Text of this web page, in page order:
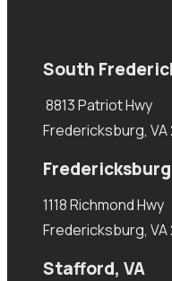
South
8813 Patriot Hwy
Fredericksburg, VA
1118 Richmond Hwy
Fredericksburg, VA
Stafford, VA